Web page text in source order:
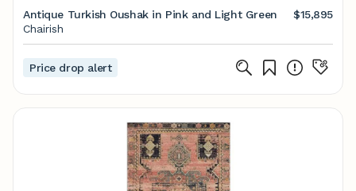
Antique Turkish Oushak in Pink and Light Green
$15,895
Chairish
Price drop alert